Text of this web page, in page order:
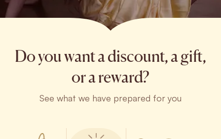
Do you want a discount, a gift,
or a reward?
See what we have prepared for you